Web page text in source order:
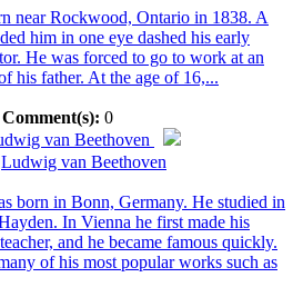
near Rockwood, Ontario in 1838. A
him in one eye dashed his early
He was forced to go to work at an
his father. At the age of 16,...
Comment(s): 0
van Beethoven
Ludwig van Beethoven
born in Bonn, Germany. He studied in
In Vienna he first made his
and he became famous quickly.
of his most popular works such as